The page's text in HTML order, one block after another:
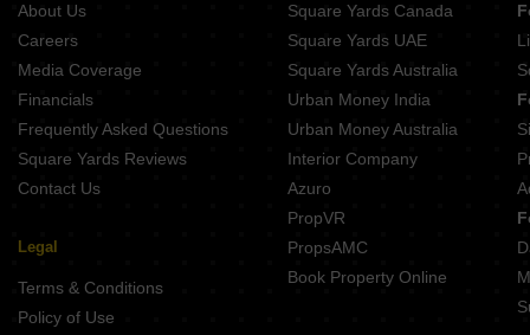
About Us
Careers
Media Coverage
Financials
Frequently Asked Questions
Square Yards Reviews
Contact Us
Legal
Terms & Conditions
Policy of Use
Square Yards Canada
Square Yards UAE
Square Yards Australia
Urban Money India
Urban Money Australia
Interior Company
Azuro
PropVR
PropsAMC
Book Property Online